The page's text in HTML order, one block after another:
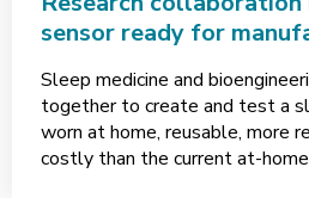
sensor ready for
Sleep medicine and
together to create and test a
worn at home, reusable, more
costly than the current at-